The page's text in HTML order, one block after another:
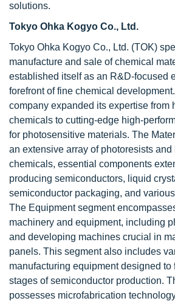
solutions.
Tokyo Ohka Kogyo Co., Ltd.
Tokyo Ohka Kogyo Co., Ltd. (TOK)
manufacture and sale of chemical
established itself as an R&D-focused
forefront of fine chemical
company expanded its expertise from
chemicals to cutting-edge high-
for photosensitive materials. The
an extensive array of photoresists and
chemicals, essential components
producing semiconductors, liquid
semiconductor packaging, and
The Equipment segment
machinery and equipment, including
and developing machines crucial in
panels. This segment also includes
manufacturing equipment designed to
stages of semiconductor production.
possesses microfabrication